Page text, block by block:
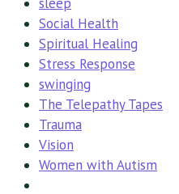
Social Health
Spiritual Healing
Stress Response
swinging
The Telepathy Tapes
Trauma
Vision
Women with Autism